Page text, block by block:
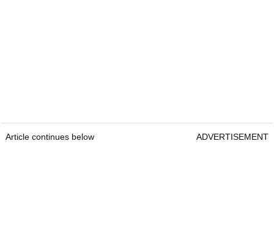
Article continues below ADVERTISEMENT